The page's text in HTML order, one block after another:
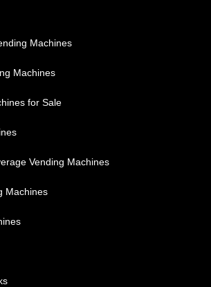
Machines
Machines
for Sale
Vending Machines
Machines